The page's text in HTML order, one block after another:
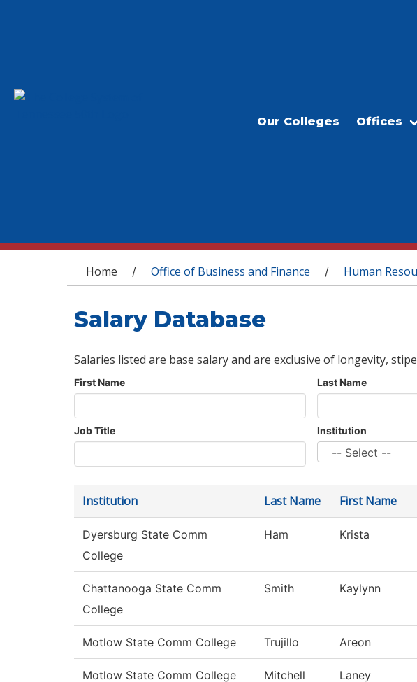
Our Colleges Offices
You are here
Home / Office of Business and Finance / Human
Salary Database
Salaries listed are base salary and are exclusive of longevity,
First Name Last Name
Job Title Institution
Institution Last Name First Name
Dyersburg State Comm
College
Ham Krista
Chattanooga State Comm
College
Smith Kaylynn
Motlow State Comm College Trujillo Areon
Motlow State Comm College Mitchell Laney